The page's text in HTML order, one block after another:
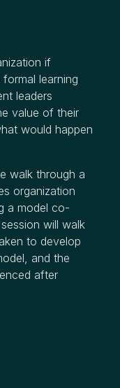
if
learning
leaders
value of their
would happen
walk through a
organization
a model co-
will walk
to develop
and the
after